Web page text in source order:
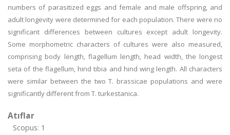
numbers of parasitized eggs and female and male offspring, and
adult longevity were determined for each population. There were no
significant differences between cultures except adult longevity.
Some morphometric characters of cultures were also measured,
comprising body length, flagellum length, head width, the longest
seta of the flagellum, hind tibia and hind wing length. All characters
were similar between the two T. brassicae populations and were
significantly different from T. turkestanica.
Atıflar
Scopus: 1